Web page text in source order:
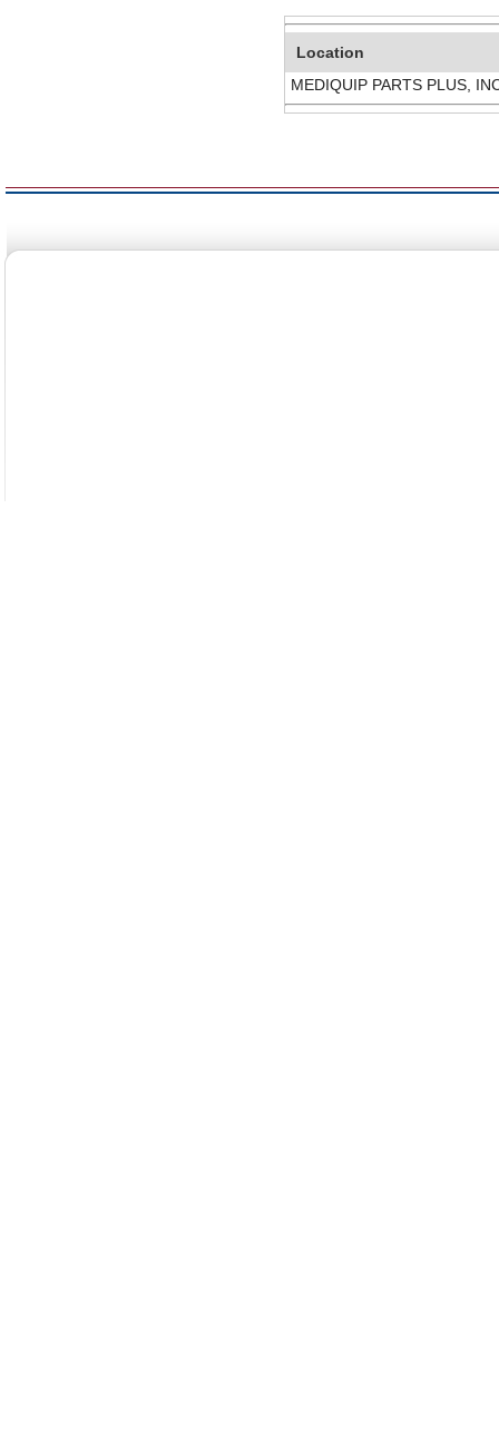
Location
MEDIQUIP PARTS PLUS,